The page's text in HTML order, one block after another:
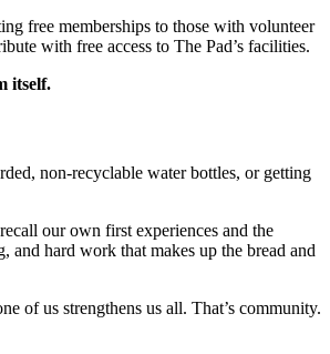
free memberships to those with volunteer
with free access to The Pad’s facilities.
itself.
non-recyclable water bottles, or getting
our own first experiences and the
hard work that makes up the bread and
of us strengthens us all. That’s community.